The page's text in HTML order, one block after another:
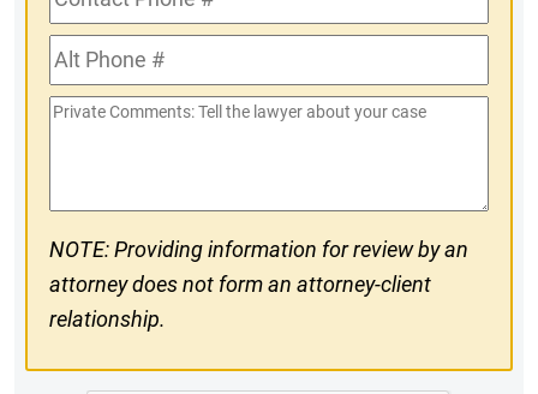
Phone
#Alt
Phone
#
Private
NOTE: Providing information for review by an
attorney does not form an attorney-client
relationship.